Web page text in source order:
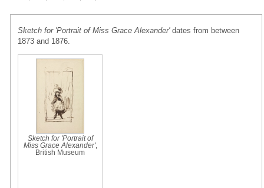
Sketch for 'Portrait of Miss Grace Alexander'dates from between
1873 and 1876.
Sketch for 'Portrait of
Miss Grace Alexander',
British Museum